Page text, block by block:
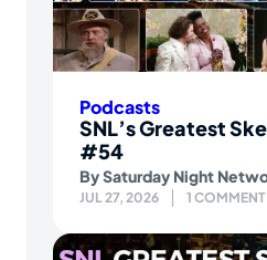
Podcasts
SNL’s Greatest
#54
BySaturday Night
JUL 27, 2026 1 COMMENT